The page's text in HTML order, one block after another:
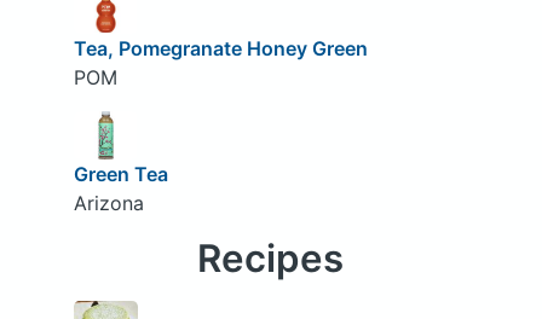
Tea, Pomegranate Honey Green
POM
Green Tea
Arizona
Recipes